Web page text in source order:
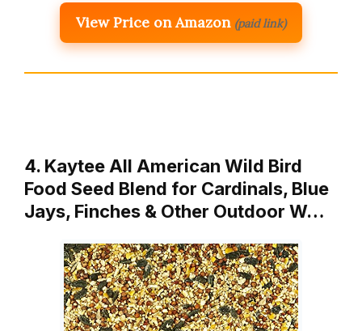
View Price on Amazon (paid link)
4. Kaytee All American Wild Bird
Food Seed Blend for Cardinals, Blue
Jays, Finches & Other Outdoor W…